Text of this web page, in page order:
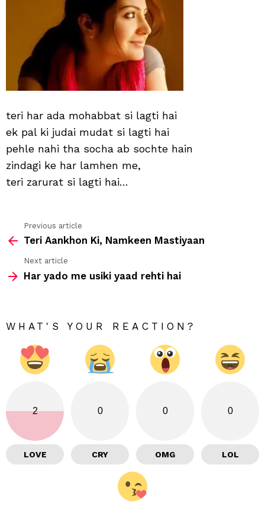
teri har ada mohabbat si lagti hai
ek pal ki judai mudat si lagti hai
pehle nahi tha socha ab sochte hain
zindagi ke har lamhen me,
teri zarurat si lagti hai…
more
Previous article
Teri Aankhon Ki, Namkeen Mastiyaan
Next article
Har yado me usiki yaad rehti hai
WHAT'S YOUR REACTION?
2
LOVE
0
CRY
0
OMG
0
LOL